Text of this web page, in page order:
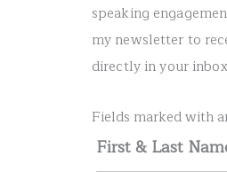
f
o
r
speaking
my newsletter to
directly in your
Fields marked with
First & Last